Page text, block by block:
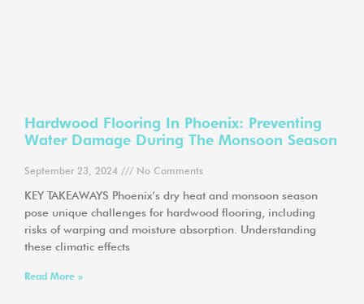
Hardwood Flooring In Phoenix: Preventing
Water Damage During The Monsoon Season
September 23, 2024 No Comments
KEY TAKEAWAYS Phoenix’s dry heat and monsoon season
pose unique challenges for hardwood flooring, including
risks of warping and moisture absorption. Understanding
these climatic effects
Read More »